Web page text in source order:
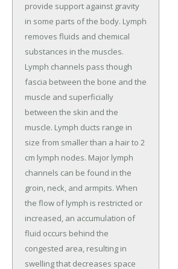
provide support against gravity
in some parts of the body. Lymph
removes fluids and chemical
substances in the muscles.
Lymph channels pass though
fascia between the bone and the
muscle and superficially
between the skin and the
muscle. Lymph ducts range in
size from smaller than a hair to 2
cm lymph nodes. Major lymph
channels can be found in the
groin, neck, and armpits. When
the flow of lymph is restricted or
increased, an accumulation of
fluid occurs behind the
congested area, resulting in
swelling that decreases space